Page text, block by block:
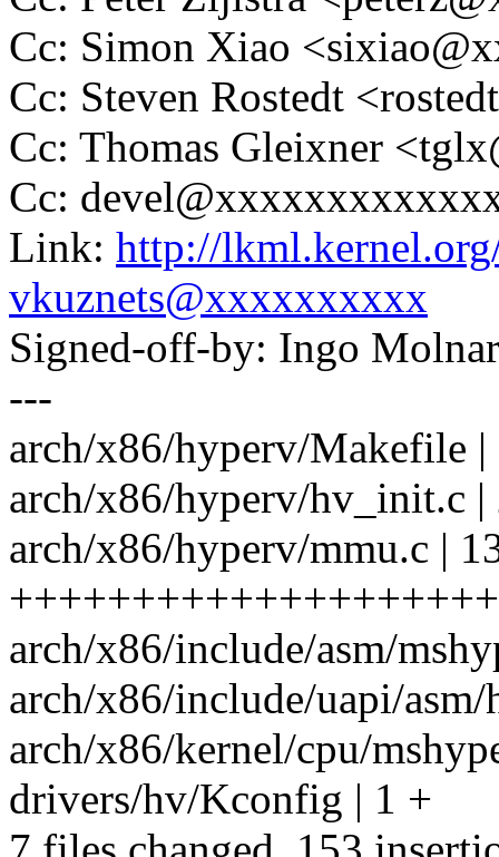
Cc: Simon Xiao
Cc: Steven Rostedt
Cc: Thomas Gleixner
Cc:
Link: http://
vkuznets@xxxxxxxxxx
Signed-off-by: Ingo
---
arch/x86/hyperv/Makefile |
arch/x86/hyperv/hv_init.c |
arch/x86/hyperv/mmu.c |
arch/x86/include/asm/
arch/x86/include/uapi/
arch/x86/kernel/cpu/
drivers/hv/Kconfig | 1 +